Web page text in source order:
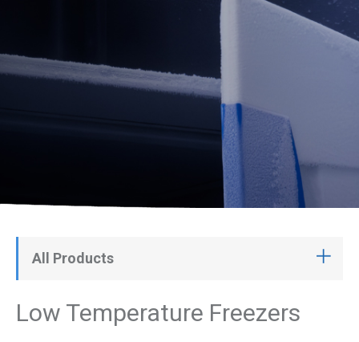
All Products
Low Temperature Freezers